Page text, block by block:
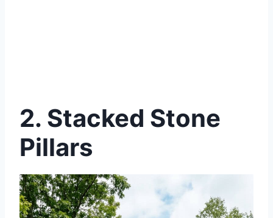
2. Stacked Stone
Pillars